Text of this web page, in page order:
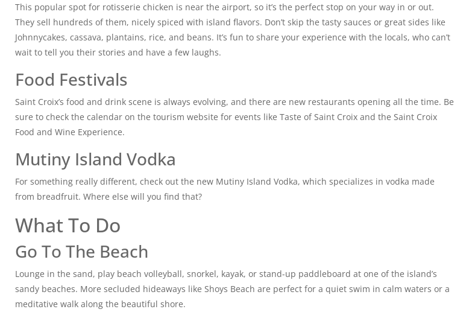
This popular spot for rotisserie chicken is near the airport, so it’s the perfect stop on your way in or out.
They sell hundreds of them, nicely spiced with island flavors. Don’t skip the tasty sauces or great sides like
Johnnycakes, cassava, plantains, rice, and beans. It’s fun to share your experience with the locals, who can’t
wait to tell you their stories and have a few laughs.
Food Festivals
Saint Croix’s food and drink scene is always evolving, and there are new restaurants opening all the time. Be
sure to check the calendar on the tourism website for events like Taste of Saint Croix and the Saint Croix
Food and Wine Experience.
Mutiny Island Vodka
For something really different, check out the new Mutiny Island Vodka, which specializes in vodka made
from breadfruit. Where else will you find that?
What To Do
Go To The Beach
Lounge in the sand, play beach volleyball, snorkel, kayak, or stand-up paddleboard at one of the island’s
sandy beaches. More secluded hideaways like Shoys Beach are perfect for a quiet swim in calm waters or a
meditative walk along the beautiful shore.